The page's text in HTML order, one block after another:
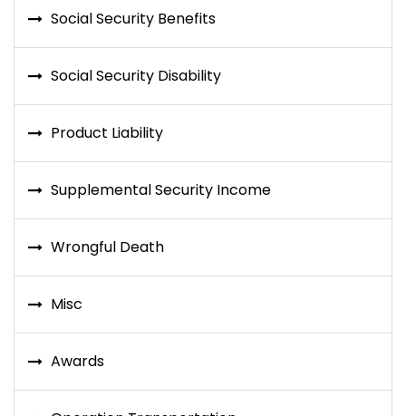
Social Security Benefits
Social Security Disability
Product Liability
Supplemental Security Income
Wrongful Death
Misc
Awards